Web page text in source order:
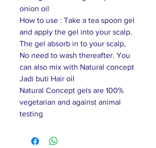
onion oil
How to use : Take a tea spoon gel
and apply the gel into your scalp.
The gel absorb in to your scalp,
No need to wash thereafter. You
can also mix with Natural concept
Jadi buti Hair oil
Natural Concept gels are 100%
vegetarian and against animal
testing